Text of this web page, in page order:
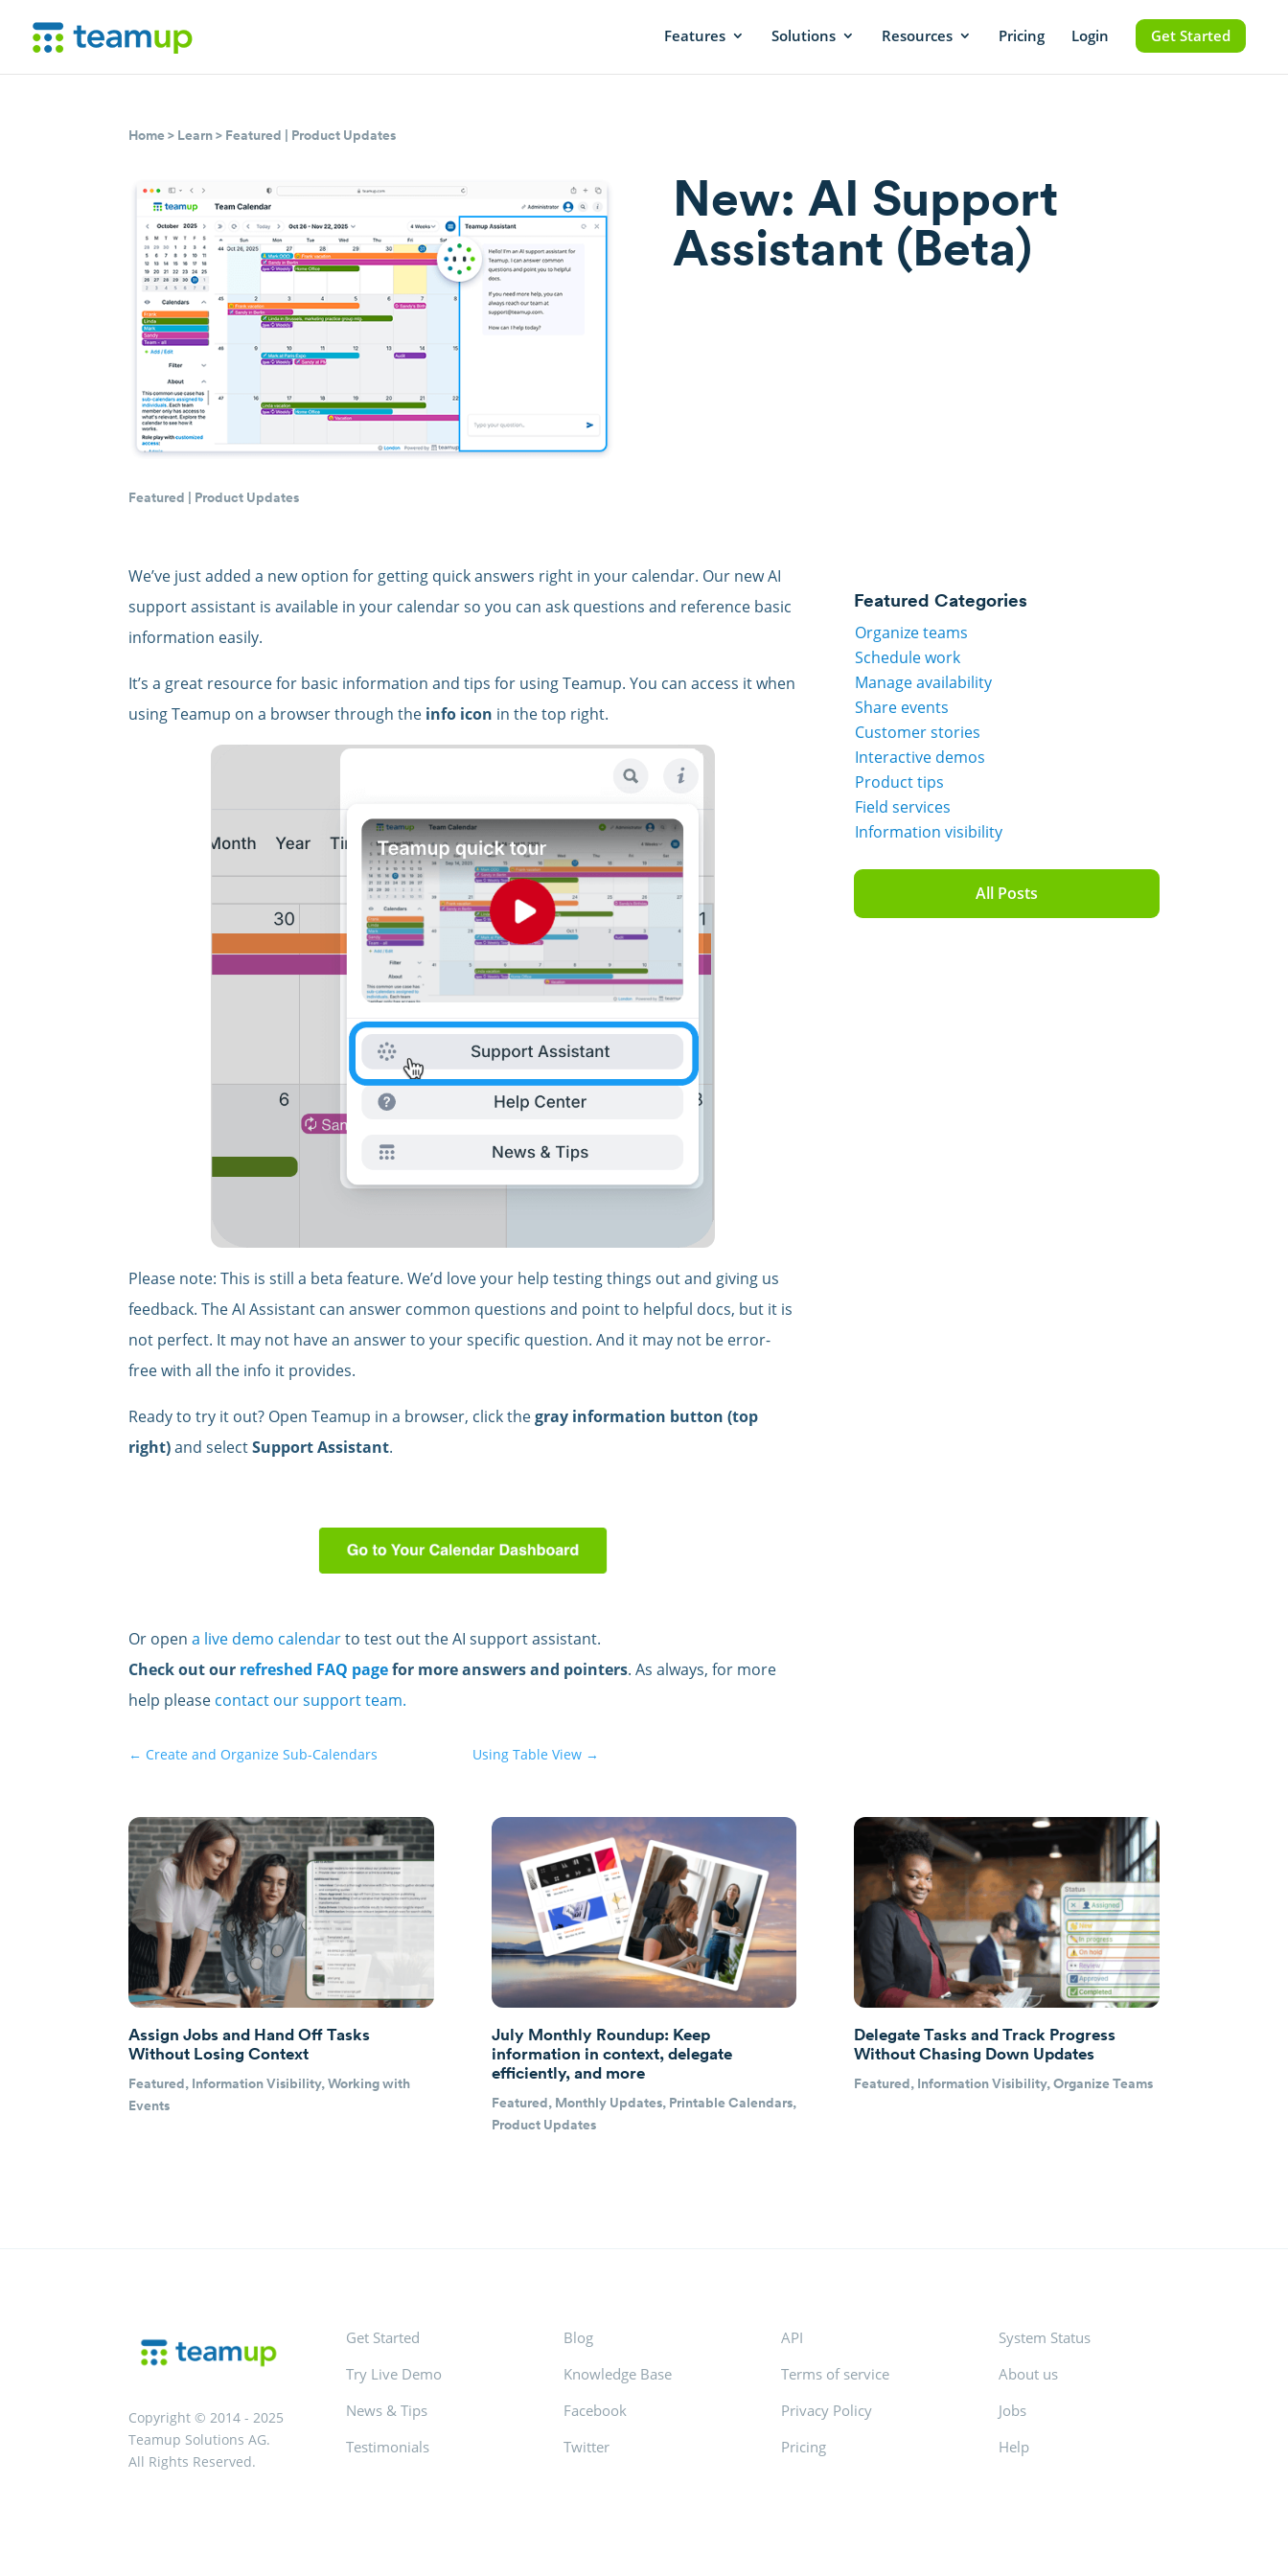
Features Solutions Resources Pricing Login Get Started
Home> Learn> Featured | Product Updates
Featured | Product Updates
New: AI Support
Assistant (Beta)
We’ve just added a new option for getting quick answers right in your calendar. Our new AI
support assistant is available in your calendar so you can ask questions and reference basic
information easily.
It’s a great resource for basic information and tips for using Teamup. You can access it when
using Teamup on a browser through the info icon in the top right.
Please note: This is still a beta feature. We’d love your help testing things out and giving us
feedback. The AI Assistant can answer common questions and point to helpful docs, but it is
not perfect. It may not have an answer to your specific question. And it may not be error-
free with all the info it provides.
Ready to try it out? Open Teamup in a browser, click thegray information button (top
right)and selectSupport Assistant.
Or opena live demo calendarto test out the AI support assistant.
Check out our refreshed FAQ pagefor more answers and pointers. As always, for more
help please contact our support team.
← Create and Organize Sub-Calendars Using Table View→
Featured Categories
Organize teams
Schedule work
Manage availability
Share events
Customer stories
Interactive demos
Product tips
Field services
Information visibility
All Posts
Assign Jobs and Hand Off Tasks
Without Losing Context
Featured, Information Visibility,Working with
Events
July Monthly Roundup: Keep
information in context, delegate
efficiently, and more
Featured, Monthly Updates, Printable Calendars,
Product Updates
Delegate Tasks and Track Progress
Without Chasing Down Updates
Featured, Information Visibility,Organize Teams
Copyright © 2014 - 2025
Teamup Solutions AG.
All Rights Reserved.
Get Started
Try Live Demo
News & Tips
Testimonials
Blog
Knowledge Base
Facebook
Twitter
API
Terms of service
Privacy Policy
Pricing
System Status
About us
Jobs
Help